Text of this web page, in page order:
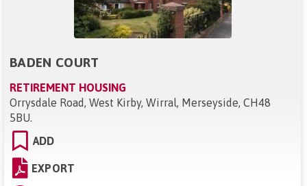
BADEN COURT
RETIREMENT HOUSING
Orrysdale Road, West Kirby, Wirral, Merseyside, CH48
5BU.
ADD
EXPORT